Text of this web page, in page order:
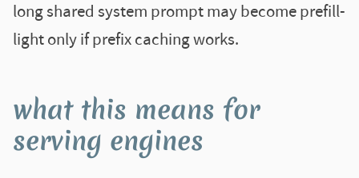
long shared system prompt may become prefill-
light only if prefix caching works.
what this means for
serving engines